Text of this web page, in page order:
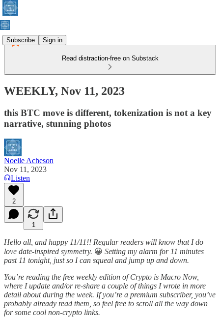
Subscribe Sign in
Read distraction-free on Substack
WEEKLY, Nov 11, 2023
this BTC move is different, tokenization is not a key
narrative, stunning photos
Noelle Acheson
Nov 11, 2023
Listen
2
1
Hello all, and happy 11/11!! Regular readers will know that I do
love date-inspired symmetry. 😀 Setting my alarm for 11 minutes
past 11 tonight, just so I can squeal and jump up and down.
You’re reading the free weekly edition of Crypto is Macro Now,
where I update and/or re-share a couple of things I wrote in more
detail about during the week. If you’re a premium subscriber, you’ve
probably already read them, so feel free to scroll all the way down
for some cool non-crypto links.